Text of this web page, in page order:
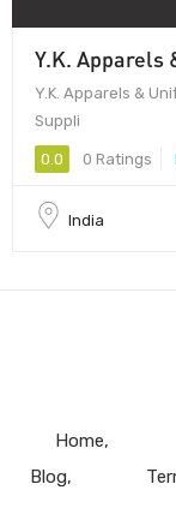
Y.K. Apparels
Y.K. Apparels &
Suppli
0.0 0 Ratings
India
Home
Blog